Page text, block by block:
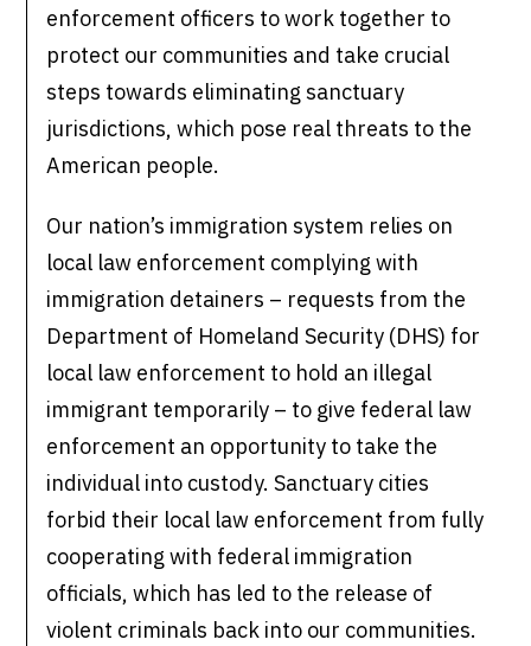
enforcement officers to work together to
protect our communities and take crucial
steps towards eliminating sanctuary
jurisdictions, which pose real threats to the
American people.
Our nation’s immigration system relies on
local law enforcement complying with
immigration detainers – requests from the
Department of Homeland Security (DHS) for
local law enforcement to hold an illegal
immigrant temporarily – to give federal law
enforcement an opportunity to take the
individual into custody. Sanctuary cities
forbid their local law enforcement from fully
cooperating with federal immigration
officials, which has led to the release of
violent criminals back into our communities.